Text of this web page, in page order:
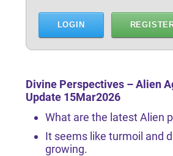
LOGIN
Divine Perspectives – Alien
Update 15Mar2026
What are the latest Alien
It seems like turmoil and
growing.